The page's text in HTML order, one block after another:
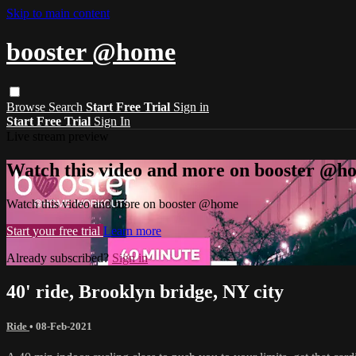
Skip to main content
booster @home
Browse Search Start Free Trial Sign in
Start Free Trial Sign In
Watch this video and more on booster
Watch this video and more on booster @home
Start your free trial Learn more
Already subscribed? Sign in
40' ride, Brooklyn bridge, NY city
Ride • 08-Feb-2021